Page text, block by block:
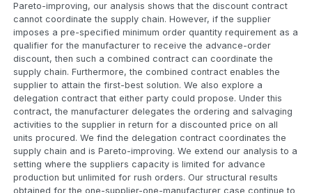
Pareto-improving, our analysis shows that the discount contract
cannot coordinate the supply chain. However, if the supplier
imposes a pre-specified minimum order quantity requirement as a
qualifier for the manufacturer to receive the advance-order
discount, then such a combined contract can coordinate the
supply chain. Furthermore, the combined contract enables the
supplier to attain the first-best solution. We also explore a
delegation contract that either party could propose. Under this
contract, the manufacturer delegates the ordering and salvaging
activities to the supplier in return for a discounted price on all
units procured. We find the delegation contract coordinates the
supply chain and is Pareto-improving. We extend our analysis to a
setting where the suppliers capacity is limited for advance
production but unlimited for rush orders. Our structural results
obtained for the one-supplier-one-manufacturer case continue to